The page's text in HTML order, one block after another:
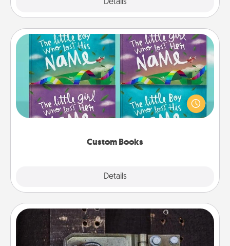
Details
Custom Books
Details
Custom Books
Children love stories—especially when they are read
aloud together. Imagine how surprised they will be
when the next storybook you read together is all
Escape Room